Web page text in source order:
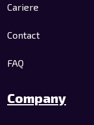
Cariere
Contact
FAQ
Company